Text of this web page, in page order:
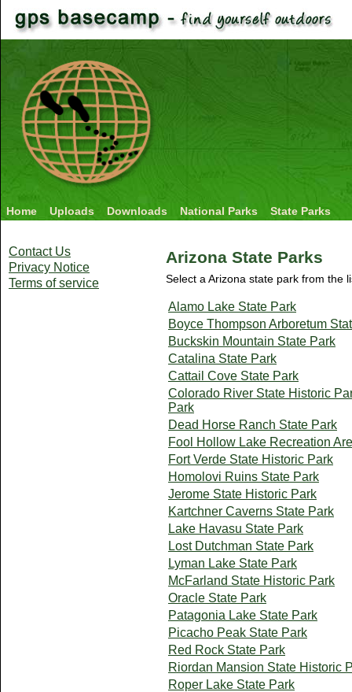
Contact Us
Privacy Notice
Terms of service
Arizona State Parks
Select a Arizona state park from the
Alamo Lake State Park
Boyce Thompson Arboretum
Buckskin Mountain State Park
Catalina State Park
Cattail Cove State Park
Colorado River State Historic
Park
Dead Horse Ranch State Park
Fool Hollow Lake Recreation
Fort Verde State Historic Park
Homolovi Ruins State Park
Jerome State Historic Park
Kartchner Caverns State Park
Lake Havasu State Park
Lost Dutchman State Park
Lyman Lake State Park
McFarland State Historic Park
Oracle State Park
Patagonia Lake State Park
Picacho Peak State Park
Red Rock State Park
Riordan Mansion State Historic
Roper Lake State Park
Home Uploads Downloads National Parks State Parks